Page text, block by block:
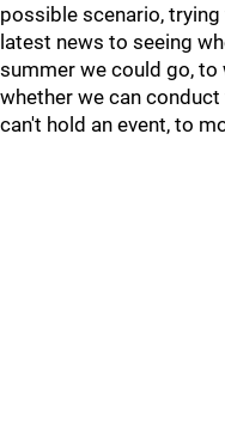
possible scenario,
latest news to seeing
summer we could go, to
whether we can
can't hold an event, to